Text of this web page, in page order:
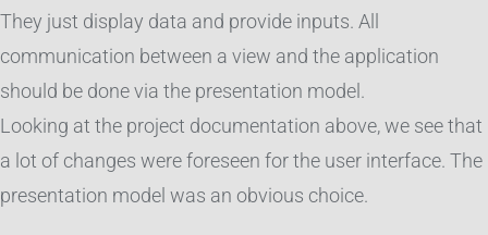
They just display data and provide inputs. All
communication between a view and the application
should be done via the presentation model.
Looking at the project documentation above, we see that
a lot of changes were foreseen for the user interface. The
presentation model was an obvious choice.